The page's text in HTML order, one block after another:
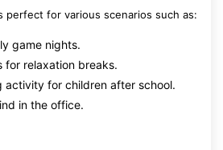
perfect for various scenarios such as:
game nights.
for relaxation breaks.
activity for children after school.
in the office.